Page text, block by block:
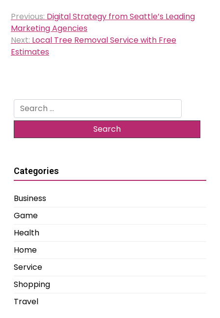
Post
navigation
Previous: Digital Strategy from Seattle’s Leading
Marketing Agencies
Next: Local Tree Removal Service with Free
Estimates
Search
for:
Categories
Business
Game
Health
Home
Service
Shopping
Travel